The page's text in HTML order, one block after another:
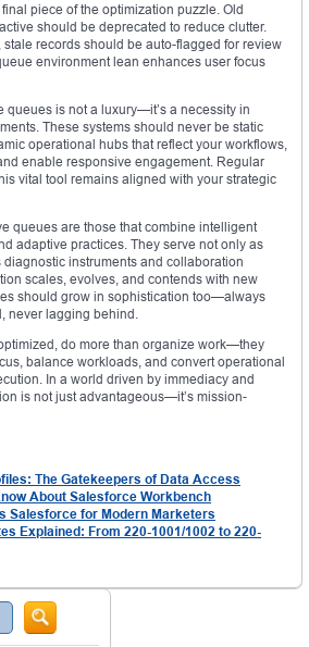
piece of the optimization puzzle. Old
should be deprecated to reduce clutter.
records should be auto-flagged for review
environment lean enhances user focus
queues is not a luxury—it’s a necessity in
These systems should never be static
operational hubs that reflect your workflows,
enable responsive engagement. Regular
vital tool remains aligned with your strategic
queues are those that combine intelligent
adaptive practices. They serve not only as
instruments and collaboration
scales, evolves, and contends with new
should grow in sophistication too—always
never lagging behind.
do more than organize work—they
balance workloads, and convert operational
In a world driven by immediacy and
is not just advantageous—it’s mission-
The Gatekeepers of Data Access
About Salesforce Workbench
Salesforce for Modern Marketers
Explained: From 220-1001/1002 to 220-